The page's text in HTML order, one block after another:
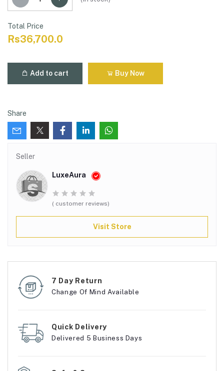
Total Price
Rs36,700.0
Add to cart Buy Now
Share
Seller
LuxeAura
( customer reviews)
Visit Store
7 Day Return
Change Of Mind Available
Quick Delivery
Delivered 5 Business Days